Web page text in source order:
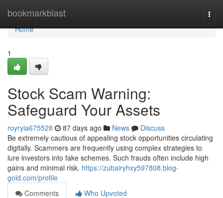
bookmarkblast
Home
Home
1
Stock Scam Warning:
Safeguard Your Assets
royryia675528 87 days ago News
Discuss
Be extremely cautious of appealing stock opportunities circulating
digitally. Scammers are frequently using complex strategies to
lure investors into fake schemes. Such frauds often include high
gains and minimal risk. https://zubairyhxy597808.blog-
gold.com/profile
Comments
Who Upvoted